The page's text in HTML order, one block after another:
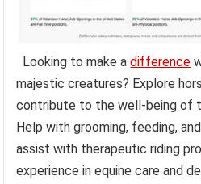
Looking to make adifference
majestic creatures? Explore
contribute to the well-being of
Help with grooming, feeding,
assist with therapeutic riding
experience in equine care and